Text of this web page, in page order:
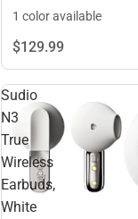
1 color available
$129.99
Sudio
N3
True
Wireless
Earbuds,
White